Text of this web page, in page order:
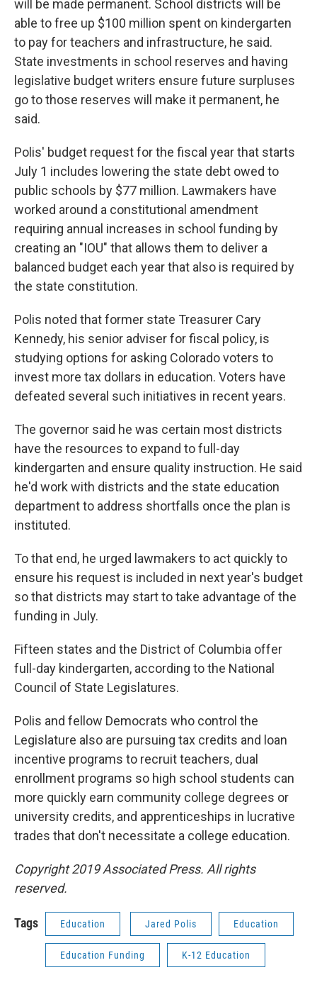
will be made permanent. School districts will be
able to free up $100 million spent on kindergarten
to pay for teachers and infrastructure, he said.
State investments in school reserves and having
legislative budget writers ensure future surpluses
go to those reserves will make it permanent, he
said.
Polis' budget request for the fiscal year that starts
July 1 includes lowering the state debt owed to
public schools by $77 million. Lawmakers have
worked around a constitutional amendment
requiring annual increases in school funding by
creating an "IOU" that allows them to deliver a
balanced budget each year that also is required by
the state constitution.
Polis noted that former state Treasurer Cary
Kennedy, his senior adviser for fiscal policy, is
studying options for asking Colorado voters to
invest more tax dollars in education. Voters have
defeated several such initiatives in recent years.
The governor said he was certain most districts
have the resources to expand to full-day
kindergarten and ensure quality instruction. He said
he'd work with districts and the state education
department to address shortfalls once the plan is
instituted.
To that end, he urged lawmakers to act quickly to
ensure his request is included in next year's budget
so that districts may start to take advantage of the
funding in July.
Fifteen states and the District of Columbia offer
full-day kindergarten, according to the National
Council of State Legislatures.
Polis and fellow Democrats who control the
Legislature also are pursuing tax credits and loan
incentive programs to recruit teachers, dual
enrollment programs so high school students can
more quickly earn community college degrees or
university credits, and apprenticeships in lucrative
trades that don't necessitate a college education.
Copyright 2019 Associated Press. All rights
reserved.
Tags Education Jared Polis Education
Education Funding K-12 Education